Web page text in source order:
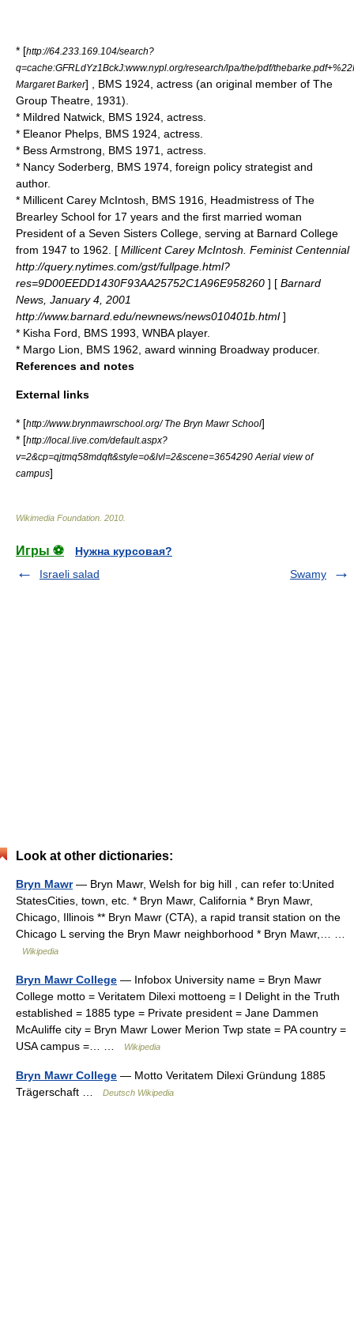
* [http://64.233.169.104/search?
q=cache:GFRLdYz1BckJ:www.nypl.org/research/lpa/the/pdf/
Margaret Barker] , BMS 1924, actress (an original member of The
Group Theatre, 1931).
* Mildred Natwick , BMS 1924, actress.
* Eleanor Phelps , BMS 1924, actress.
* Bess Armstrong , BMS 1971, actress.
* Nancy Soderberg , BMS 1974, foreign policy strategist and
author.
* Millicent Carey McIntosh, BMS 1916, Headmistress of The
Brearley School for 17 years and the first married woman
President of a Seven Sisters College, serving at Barnard College
from 1947 to 1962. [ Millicent Carey McIntosh. Feminist Centennial
http://query.nytimes.com/gst/fullpage.html?
res=9D00EEDD1430F93AA25752C1A96E958260 ] [ Barnard
News, January 4, 2001
http://www.barnard.edu/newnews/news010401b.html]
* Kisha Ford , BMS 1993, WNBA player.
* Margo Lion , BMS 1962, award winning Broadway producer.
References and notes
External links
* [http://www.brynmawrschool.org/ The Bryn Mawr School]
* [http://local.live.com/default.aspx?
v=2&cp=qjtmq58mdqft&style=o&lvl=2&scene=3654290 Aerial view of
campus]
Wikimedia Foundation 2010
Игры ⚽
Нужна курсовая?
Israeli salad
Swamy
Look at other dictionaries:
Bryn Mawr— Bryn Mawr, Welsh for big hill , can refer to:United
StatesCities, town, etc. * Bryn Mawr, California * Bryn Mawr,
Chicago, Illinois ** Bryn Mawr (CTA), a rapid transit station on the
Chicago L serving the Bryn Mawr neighborhood * Bryn Mawr,… …
Wikipedia
Bryn Mawr College — Infobox University name = Bryn Mawr
College motto = Veritatem Dilexi mottoeng = I Delight in the Truth
established = 1885 type = Private president = Jane Dammen
McAuliffe city = Bryn Mawr Lower Merion Twp state = PA country =
USA campus =… …
Wikipedia
Bryn Mawr College — Motto Veritatem Dilexi Gründung 1885
Trägerschaft …
Deutsch Wikipedia